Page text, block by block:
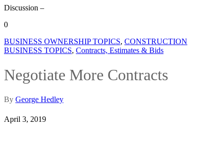
Discussion –
0
BUSINESS OWNERSHIP TOPICS, CONSTRUCTION
BUSINESS TOPICS, Contracts, Estimates & Bids
Negotiate More Contracts
By George Hedley
April 3, 2019